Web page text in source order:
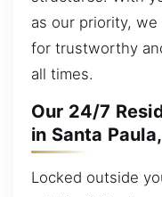
as our priority,
for trustworthy
all times.
Our 24/7
in Santa
Locked outside